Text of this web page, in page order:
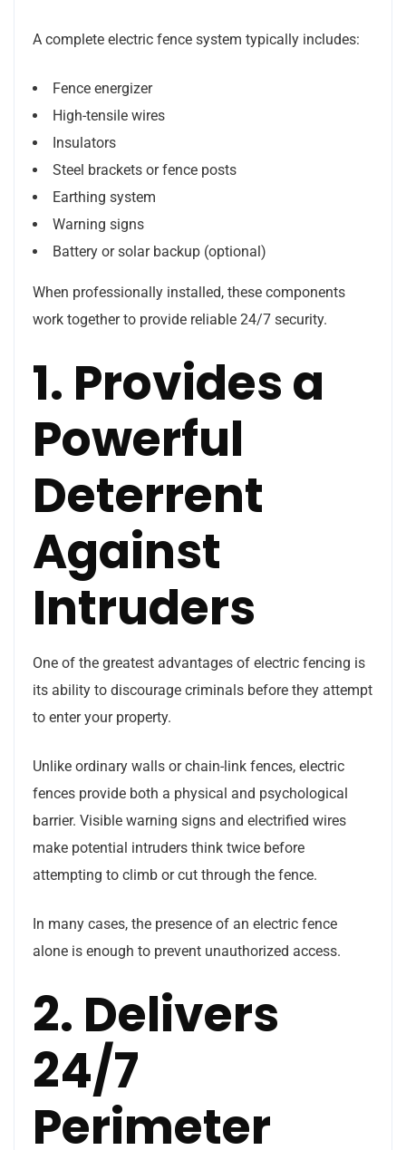
A complete electric fence system typically includes:
Fence energizer
High-tensile wires
Insulators
Steel brackets or fence posts
Earthing system
Warning signs
Battery or solar backup (optional)
When professionally installed, these components
work together to provide reliable 24/7 security.
1. Provides a
Powerful
Deterrent
Against
Intruders
One of the greatest advantages of electric fencing is
its ability to discourage criminals before they attempt
to enter your property.
Unlike ordinary walls or chain-link fences, electric
fences provide both a physical and psychological
barrier. Visible warning signs and electrified wires
make potential intruders think twice before
attempting to climb or cut through the fence.
In many cases, the presence of an electric fence
alone is enough to prevent unauthorized access.
2. Delivers
24/7
Perimeter